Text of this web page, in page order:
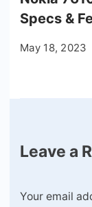
Specs &
May 18, 2023
Leave a
Your email